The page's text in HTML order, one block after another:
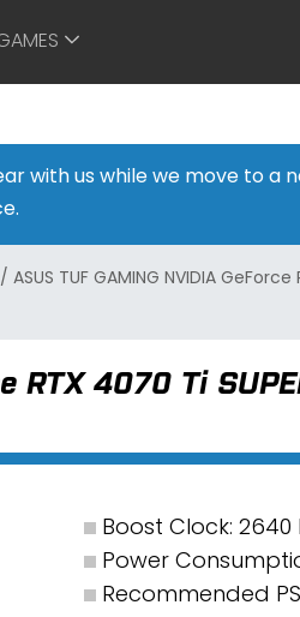
with us while we move to a
/ ASUS TUF GAMING NVIDIA
RTX 4070 Ti
Boost Clock: 2640
Power
Recommended